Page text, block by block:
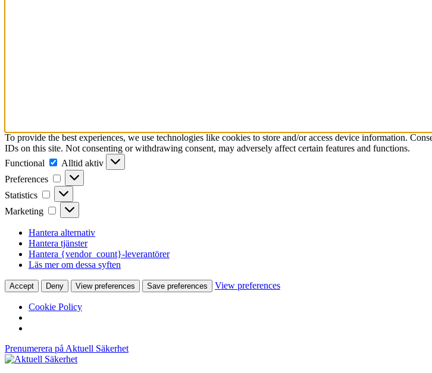
To provide the best experiences, we use technologies like cookies to store and/or access device information.
IDs on this site. Not consenting or withdrawing consent, may adversely affect certain features and functions.
Functional
Functional
Alltid aktiv
Preferences
Preferences
Statistics Statistics
Marketing Marketing
Hantera alternativ
Hantera tjänster
Hantera {vendor_count}-leverantörer
Läs mer om dessa syften
Accept Deny View preferences Save preferences View preferences
Cookie Policy
Prenumerera på Aktuell Säkerhet